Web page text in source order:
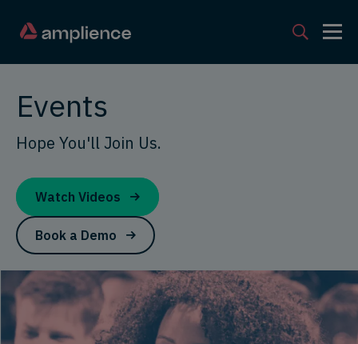
Events
Hope You'll Join Us.
Watch Videos
Book a Demo